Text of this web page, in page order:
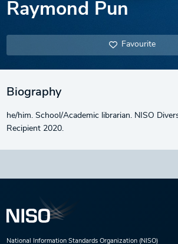
Raymond Pun
Favourite
Biography
he/him. School/Academic librarian. NISO
Recipient 2020.
National Information Standards Organization (NISO)